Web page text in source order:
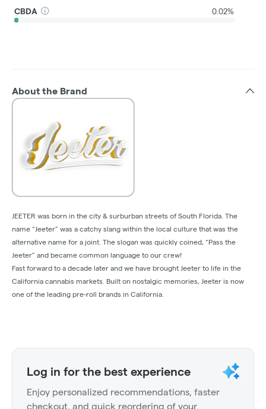
CBDA 0.02%
About the Brand
JEETER was born in the city & surburban streets of South Florida. The
name “Jeeter” was a catchy slang within the local culture that was the
alternative name for a joint. The slogan was quickly coined, “Pass the
Jeeter” and became common language to our crew!
Fast forward to a decade later and we have brought Jeeter to life in the
California cannabis markets. Built on nostalgic memories, Jeeter is now
one of the leading pre-roll brands in California.
Log in for the best experience
Enjoy personalized recommendations, faster
checkout, and quick reordering of your